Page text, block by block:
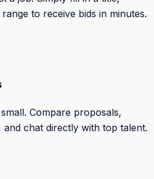
to receive bids in minutes.
Compare proposals,
chat directly with top talent.